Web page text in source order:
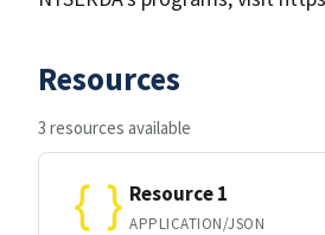
Resources
3 resources available
Resource 1
APPLICATION/JSON